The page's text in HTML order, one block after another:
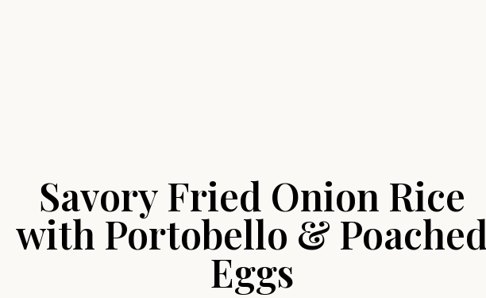
Savory Fried Onion Rice
with Portobello & Poached
Eggs